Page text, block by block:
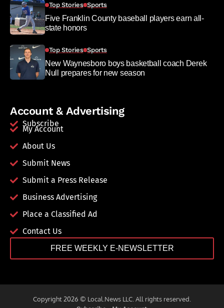
Top Stories Sports
Five Franklin County baseball players earn all-
state honors
Top Stories Sports
New Waynesboro boys basketball coach Derek
Null prepares for new season
Account & Advertising
Subscribe
My Account
About Us
Submit News
Submit a Press Release
Business Advertising
Place a Classified Ad
Contact Us
FREE WEEKLY E-NEWSLETTER
Copyright 2026 © Local.News LLC. All rights reserved.